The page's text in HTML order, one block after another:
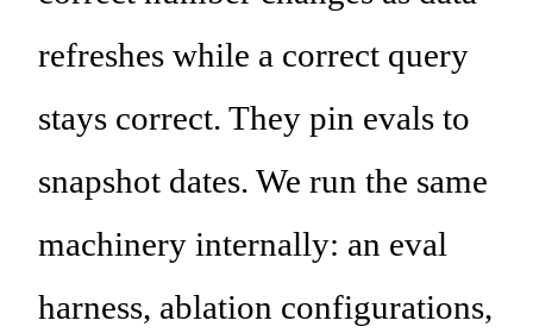
refreshes while a correct query
stays correct. They pin evals to
snapshot dates. We run the same
machinery internally: an eval
harness, ablation configurations,